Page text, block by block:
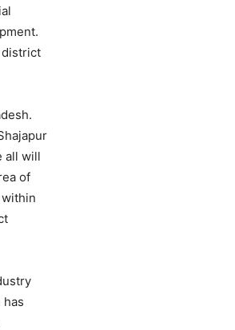
district
all will
of
has